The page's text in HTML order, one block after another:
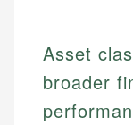
Asset
broader